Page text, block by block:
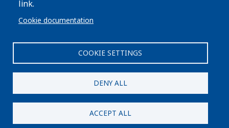
link.
Cookie documentation
COOKIE SETTINGS
DENY ALL
ACCEPT ALL
Paid for by ProgressNow New Mexico Votes. Not authorized
by any candidate or candidate’s committee.
Privacy Policy|Terms and Conditions